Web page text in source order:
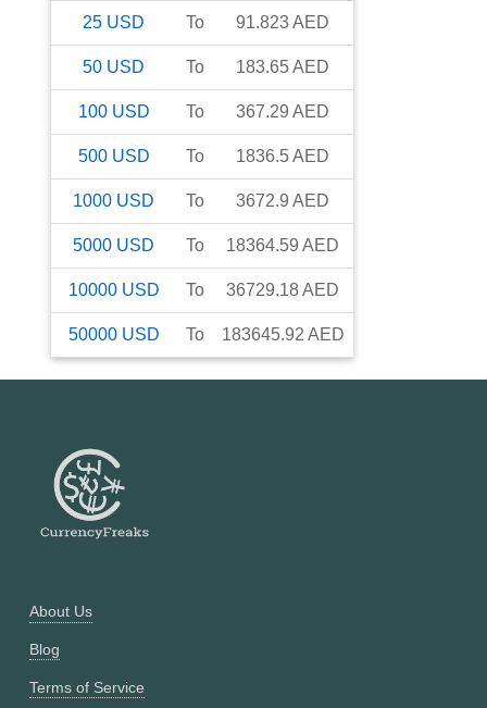
25 USD To 91.823AED
50 USD To 183.65AED
100 USD To 367.29 AED
500 USD To 1836.5AED
1000 USD To 3672.9 AED
5000 USD To 18364.59 AED
10000 USD To 36729.18AED
50000 USD To 183645.92 AED
About Us
Blog
Terms of Service